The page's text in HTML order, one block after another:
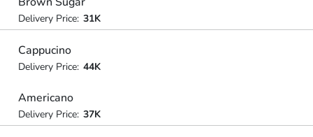
Delivery Price: 31K
Cappucino
Delivery Price: 44K
Americano
Delivery Price: 37K